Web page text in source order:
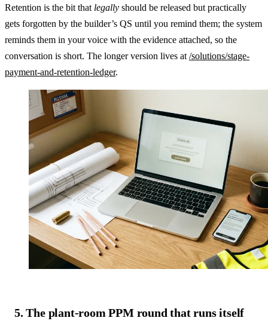
Retention is the bit that legally should be released but practically
gets forgotten by the builder’s QS until you remind them; the system
reminds them in your voice with the evidence attached, so the
conversation is short. The longer version lives at /solutions/stage-
payment-and-retention-ledger.
5. The plant-room PPM round that runs itself